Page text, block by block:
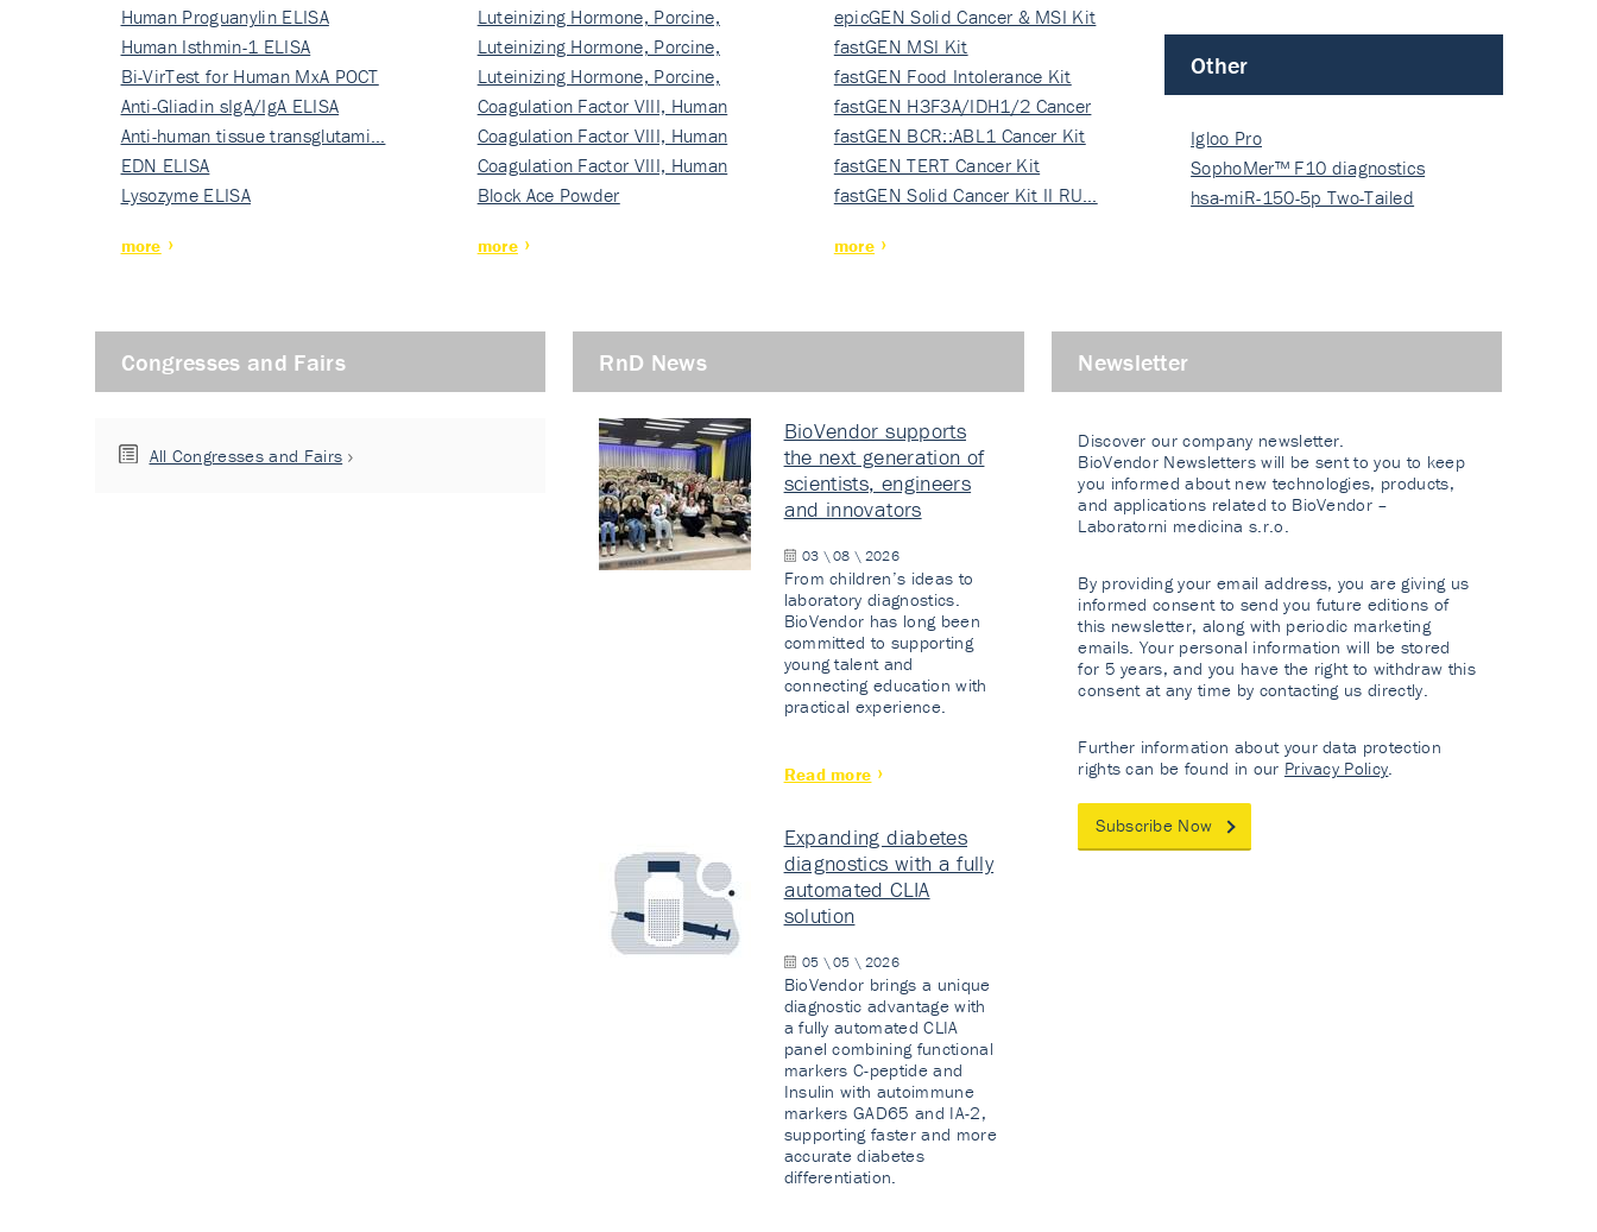
Human Proguanylin ELISA
Human Isthmin-1 ELISA
Bi-VirTest for Human MxA POCT
Anti-Gliadin sIgA/IgA ELISA
Anti-human tissue transglutami…
EDN ELISA
Lysozyme ELISA
more
Luteinizing Hormone, Porcine,
Nati…
Luteinizing Hormone, Porcine,
Nati…
Luteinizing Hormone, Porcine,
Nati…
Coagulation Factor VIII, Human
Rec…
Coagulation Factor VIII, Human
Rec…
Coagulation Factor VIII, Human
Rec…
Block Ace Powder
more
ki…
epicGEN Solid Cancer & MSI Kit
fastGEN MSI Kit
fastGEN Food Intolerance Kit
fastGEN H3F3A/IDH1/2 Cancer
Ki…
fastGEN BCR::ABL1 Cancer Kit
fastGEN TERT Cancer Kit
fastGEN Solid Cancer Kit II RU…
more
Other
Igloo Pro
SophoMer™ F10 diagnostics
grad…
hsa-miR-150-5p Two-Tailed
Congresses and Fairs
All Congresses and Fairs
RnD News
BioVendor supports
the next generation of
scientists, engineers
and innovators
03 \ 08 \ 2026
From children’s ideas to
laboratory diagnostics.
BioVendor has long been
committed to supporting
young talent and
connecting education with
practical experience.
Read more
Expanding diabetes
diagnostics with a fully
automated CLIA
solution
05 \ 05 \ 2026
BioVendor brings a unique
diagnostic advantage with
a fully automated CLIA
panel combining functional
markers C-peptide and
Insulin with autoimmune
markers GAD65 and IA-2,
supporting faster and more
accurate diabetes
differentiation.
Newsletter
Discover our company newsletter.
BioVendor Newsletters will be sent to you to keep
you informed about new technologies, products,
and applications related to BioVendor –
Laboratorni medicina s.r.o.
By providing your email address, you are giving us
informed consent to send you future editions of
this newsletter, along with periodic marketing
emails. Your personal information will be stored
for 5 years, and you have the right to withdraw this
consent at any time by contacting us directly.
Further information about your data protection
rights can be found in our Privacy Policy.
Subscribe Now